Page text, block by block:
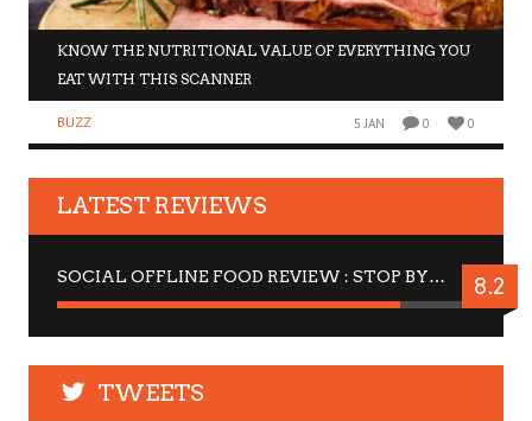
KNOW THE NUTRITIONAL VALUE OF EVERYTHING YOU
EAT WITH THIS SCANNER
BUZZ 5 JAN 0 0
LATEST REVIEWS
SOCIAL OFFLINE FOOD REVIEW : STOP BY FOR A DRINK 8.2
TWEETS